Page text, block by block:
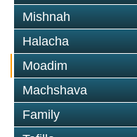
Mishnah
Halacha
Moadim
Machshava
Family